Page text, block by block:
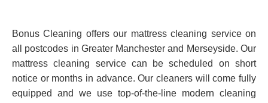
Bonus Cleaning offers our mattress cleaning service on
all postcodes in Greater Manchester and Merseyside. Our
mattress cleaning service can be scheduled on short
notice or months in advance. Our cleaners will come fully
equipped and we use top-of-the-line modern cleaning